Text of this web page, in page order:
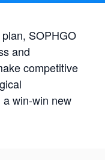
SOPHGO
and
competitive
win-win new